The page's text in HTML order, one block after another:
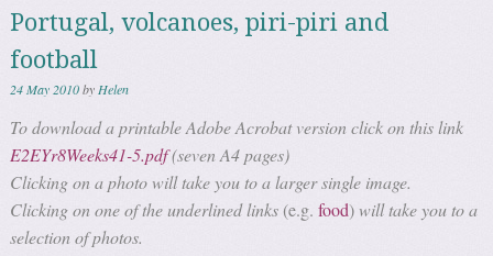
Portugal, volcanoes, piri-piri and
football
24 May 2010by Helen
To download a printable Adobe Acrobat version click on this link
E2EYr8Weeks41-5.pdf(seven A4 pages)
Clicking on a photo will take you to a larger single image.
Clicking on one of the underlined links (e.g.food) will take you to a
selection of photos.